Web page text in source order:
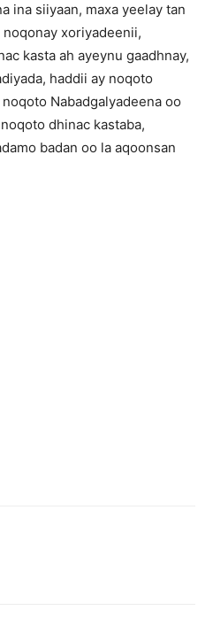
ina siiyaan, maxa yeelay tan
xoriyadeenii,
kasta ah ayeynu gaadhnay,
haddii ay noqoto
Nabadgalyadeena oo
dhinac kastaba,
badan oo la aqoonsan